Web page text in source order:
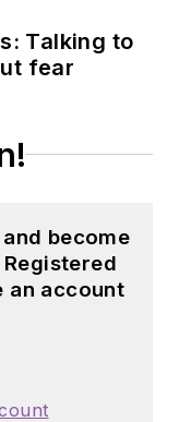
Talking to
fear
become
an account